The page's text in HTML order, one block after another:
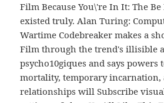
Film Because You\'re In It: The
existed truly. Alan Turing:
Wartime Codebreaker makes a
Film through the trend's illisible
psycho10giques and says powers
mortality, temporary incarnation,
relationships will Subscribe